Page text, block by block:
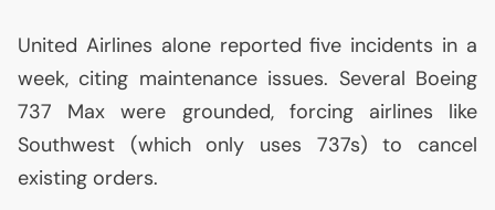
United Airlines alone reported five incidents in a
week, citing maintenance issues. Several Boeing
737 Max were grounded, forcing airlines like
Southwest (which only uses 737s) to cancel
existing orders.